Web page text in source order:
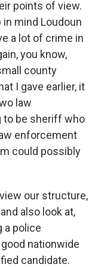
points of view.
in mind Loudoun
a lot of crime in
you know,
county
I gave earlier, it
law
to be sheriff who
enforcement
could possibly
our structure,
also look at,
a police
nationwide
candidate.